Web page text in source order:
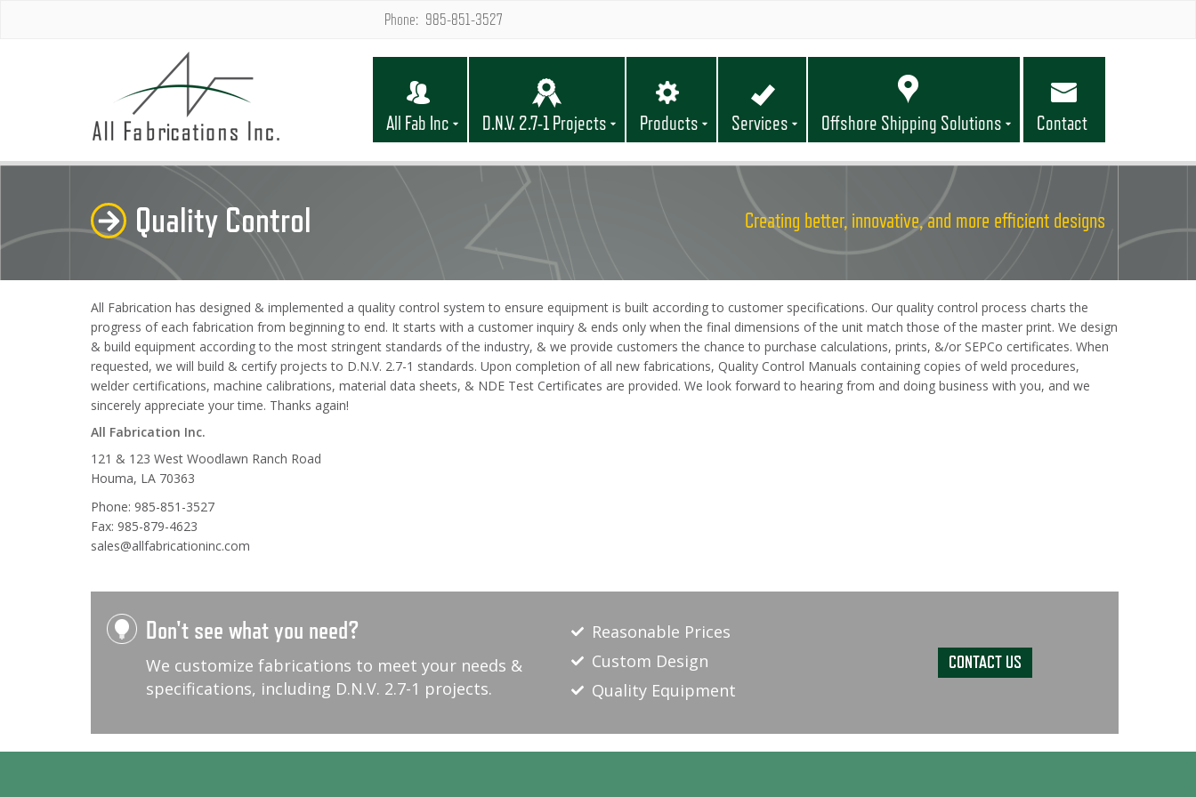
Phone: 985-851-3527
All Fab Inc D.N.V. 2.7-1 Projects Products Services Offshore Shipping Solutions Contact
Quality Control Creating better, innovative, and more efficient designs
All Fabrication has designed & implemented a quality control system to ensure equipment is built according to customer specifications. Our quality control process charts the
progress of each fabrication from beginning to end. It starts with a customer inquiry & ends only when the final dimensions of the unit match those of the master print. We design
& build equipment according to the most stringent standards of the industry, & we provide customers the chance to purchase calculations, prints, &/or SEPCo certificates. When
requested, we will build & certify projects to D.N.V. 2.7-1 standards. Upon completion of all new fabrications, Quality Control Manuals containing copies of weld procedures,
welder certifications, machine calibrations, material data sheets, & NDE Test Certificates are provided. We look forward to hearing from and doing business with you, and we
sincerely appreciate your time. Thanks again!
All Fabrication Inc.
121 & 123 West Woodlawn Ranch Road
Houma, LA 70363
Phone: 985-851-3527
Fax: 985-879-4623
sales@allfabricationinc.com
Don't see what you need?
We customize fabrications to meet your needs &
specifications, including D.N.V. 2.7-1 projects.
Reasonable Prices
Custom Design
Quality Equipment
CONTACT US